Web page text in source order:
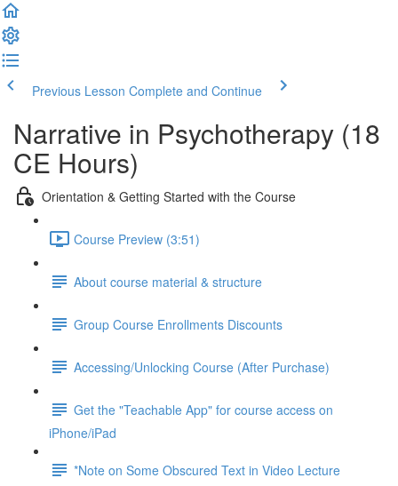
Previous Lesson Complete and Continue
Narrative in Psychotherapy (18
CE Hours)
Orientation & Getting Started with the Course
Course Preview (3:51)
About course material & structure
Group Course Enrollments Discounts
Accessing/Unlocking Course (After Purchase)
Get the "Teachable App" for course access on
iPhone/iPad
*Note on Some Obscured Text in Video Lecture